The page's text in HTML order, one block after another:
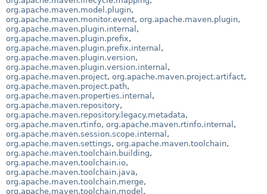
org.apache.maven.model.plugin,
org.apache.maven.monitor.event, org.apache.maven.plugin,
org.apache.maven.plugin.internal ,
org.apache.maven.plugin.prefix,
org.apache.maven.plugin.prefix.internal ,
org.apache.maven.plugin.version,
org.apache.maven.plugin.version.internal ,
org.apache.maven.project, org.apache.maven.project.artifact,
org.apache.maven.project.path,
org.apache.maven.properties.internal ,
org.apache.maven.repository,
org.apache.maven.repository.legacy.metadata,
org.apache.maven.rtinfo, org.apache.maven.rtinfo.internal ,
org.apache.maven.session.scope.internal ,
org.apache.maven.settings, org.apache.maven.toolchain,
org.apache.maven.toolchain.building,
org.apache.maven.toolchain.io,
org.apache.maven.toolchain.java,
org.apache.maven.toolchain.merge,
org.apache.maven.toolchain.model ,